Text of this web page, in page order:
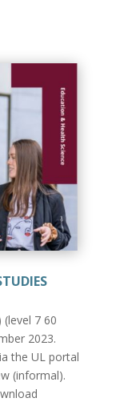
7 60
2023.
the UL portal
(informal).